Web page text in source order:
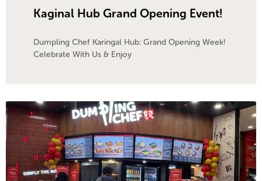
Kaginal Hub Grand Opening Event!
Dumpling Chef Karingal Hub: Grand Opening Week!
Celebrate With Us & Enjoy